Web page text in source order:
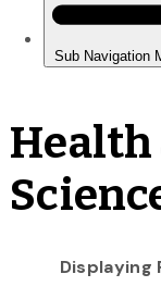
Health
Displaying